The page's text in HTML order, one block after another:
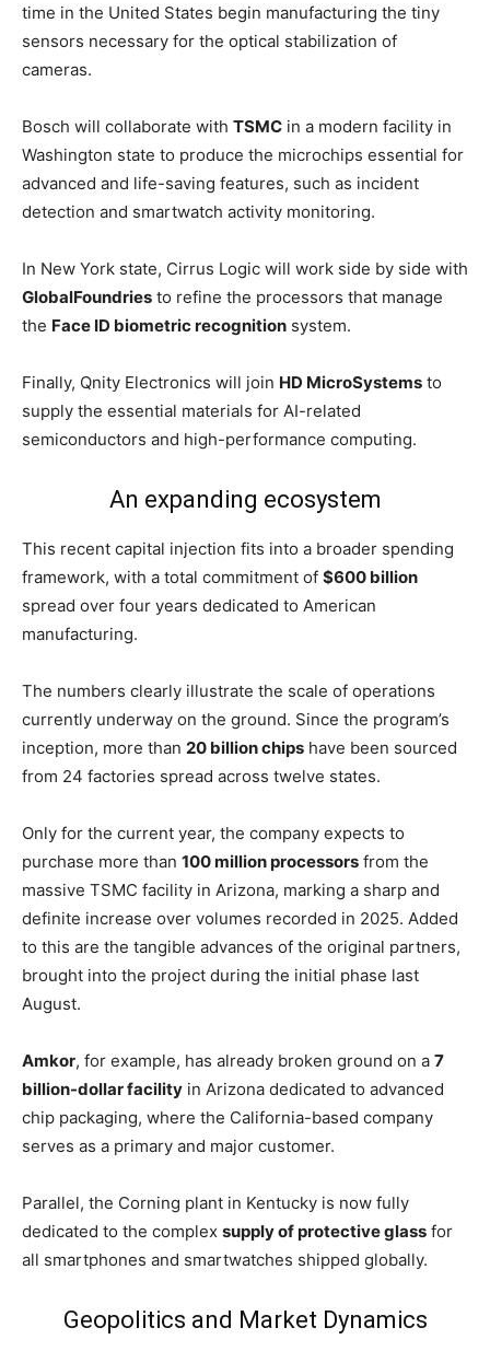
time in the United States begin manufacturing the tiny
sensors necessary for the optical stabilization of
cameras.
Bosch will collaborate with TSMC in a modern facility in
Washington state to produce the microchips essential for
advanced and life-saving features, such as incident
detection and smartwatch activity monitoring.
In New York state, Cirrus Logic will work side by side with
GlobalFoundries to refine the processors that manage
the Face ID biometric recognition system.
Finally, Qnity Electronics will join HD MicroSystems to
supply the essential materials for AI-related
semiconductors and high-performance computing.
An expanding ecosystem
This recent capital injection fits into a broader spending
framework, with a total commitment of $600 billion
spread over four years dedicated to American
manufacturing.
The numbers clearly illustrate the scale of operations
currently underway on the ground. Since the program’s
inception, more than 20 billion chips have been sourced
from 24 factories spread across twelve states.
Only for the current year, the company expects to
purchase more than 100 million processors from the
massive TSMC facility in Arizona, marking a sharp and
definite increase over volumes recorded in 2025. Added
to this are the tangible advances of the original partners,
brought into the project during the initial phase last
August.
Amkor, for example, has already broken ground on a 7
billion-dollar facility in Arizona dedicated to advanced
chip packaging, where the California-based company
serves as a primary and major customer.
Parallel, the Corning plant in Kentucky is now fully
dedicated to the complex supply of protective glass for
all smartphones and smartwatches shipped globally.
Geopolitics and Market Dynamics